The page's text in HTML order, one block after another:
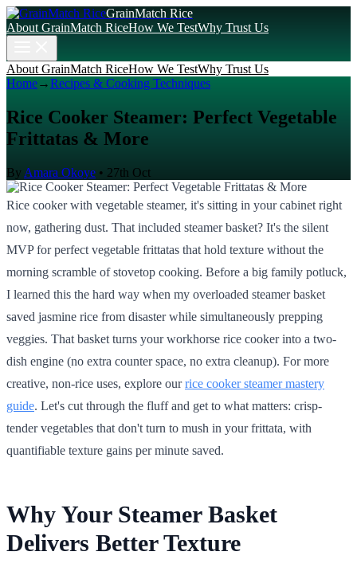
GrainMatch Rice
About GrainMatch RiceHow We TestWhy Trust Us
About GrainMatch RiceHow We TestWhy Trust Us
Home→Recipes & Cooking Techniques
Rice Cooker Steamer: Perfect Vegetable
Frittatas & More
By Amara Okoye • 27th Oct
Rice cooker with vegetable steamer, it's sitting in your cabinet right
now, gathering dust. That included steamer basket? It's the silent
MVP for perfect vegetable frittatas that hold texture without the
morning scramble of stovetop cooking. Before a big family potluck,
I learned this the hard way when my overloaded steamer basket
saved jasmine rice from disaster while simultaneously prepping
veggies. That basket turns your workhorse rice cooker into a two-
dish engine (no extra counter space, no extra cleanup). For more
creative, non-rice uses, explore ourrice cooker steamer mastery
guide. Let's cut through the fluff and get to what matters: crisp-
tender vegetables that don't turn to mush in your frittata, with
quantifiable texture gains per minute saved.
Why Your Steamer Basket
Delivers Better Texture